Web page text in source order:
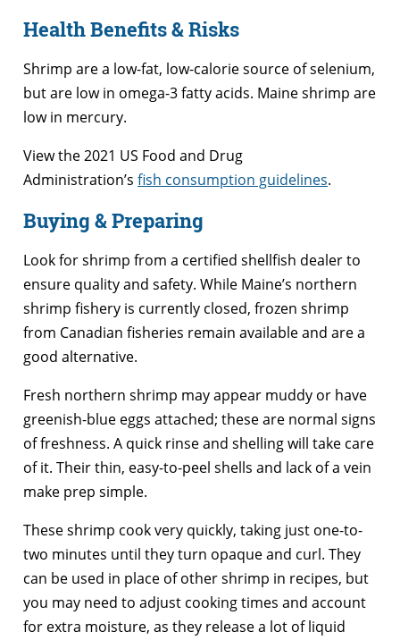
Health Benefits & Risks
Shrimp are a low-fat, low-calorie source of selenium,
but are low in omega-3 fatty acids. Maine shrimp are
low in mercury.
View the 2021 US Food and Drug
Administration’s fish consumption guidelines.
Buying & Preparing
Look for shrimp from a certified shellfish dealer to
ensure quality and safety. While Maine’s northern
shrimp fishery is currently closed, frozen shrimp
from Canadian fisheries remain available and are a
good alternative.
Fresh northern shrimp may appear muddy or have
greenish-blue eggs attached; these are normal signs
of freshness. A quick rinse and shelling will take care
of it. Their thin, easy-to-peel shells and lack of a vein
make prep simple.
These shrimp cook very quickly, taking just one-to-
two minutes until they turn opaque and curl. They
can be used in place of other shrimp in recipes, but
you may need to adjust cooking times and account
for extra moisture, as they release a lot of liquid